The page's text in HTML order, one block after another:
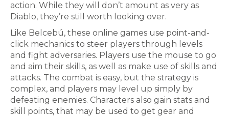
action. While they will don’t amount as very as
Diablo, they’re still worth looking over.
Like Belcebú, these online games use point-and-
click mechanics to steer players through levels
and fight adversaries. Players use the mouse to go
and aim their skills, as well as make use of skills and
attacks. The combat is easy, but the strategy is
complex, and players may level up simply by
defeating enemies. Characters also gain stats and
skill points, that may be used to get gear and